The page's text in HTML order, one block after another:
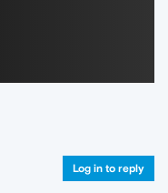
Log in to reply